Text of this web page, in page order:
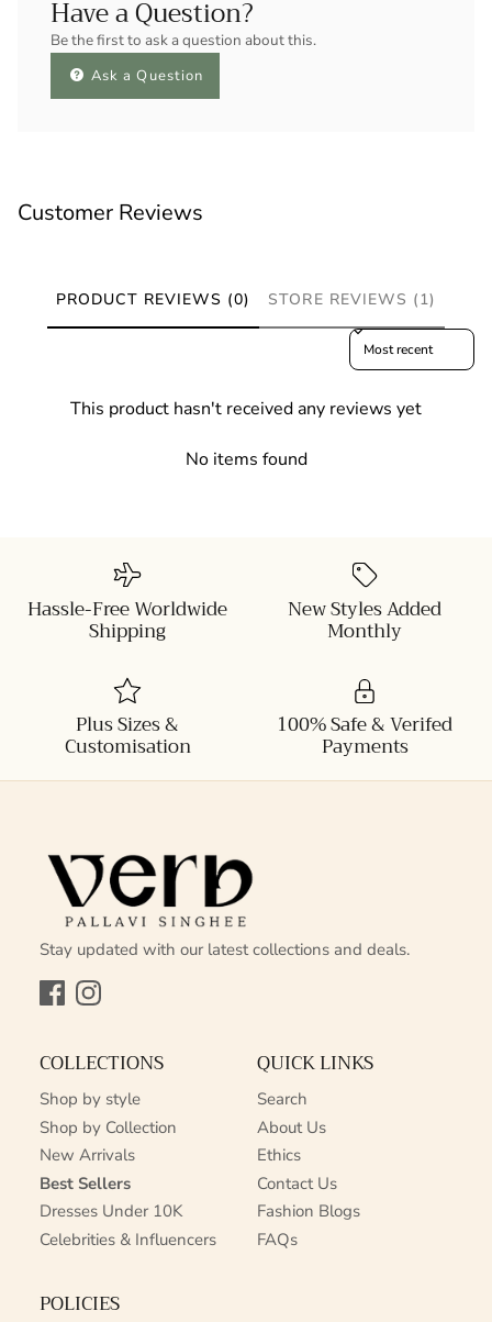
Have a Question?
Be the first to ask a question about this.
Ask a Question
Customer Reviews
PRODUCT REVIEWS (0) STORE REVIEWS (1)
Sort reviews by
This product hasn't received any reviews yet
No items found
Hassle-Free Worldwide
Shipping
New Styles Added
Monthly
Plus Sizes &
Customisation
100% Safe & Verifed
Payments
Stay updated with our latest collections and deals.
FacebookInstagram
COLLECTIONS
Shop by style
Shop by Collection
New Arrivals
Best Sellers
Dresses Under 10K
Celebrities & Influencers
QUICK LINKS
Search
About Us
Ethics
Contact Us
Fashion Blogs
FAQs
POLICIES